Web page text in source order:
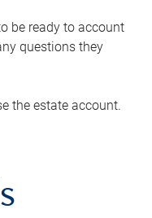
be ready to account
questions they
the estate account.